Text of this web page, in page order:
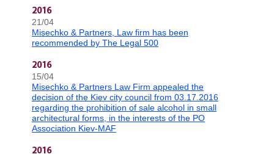
2016
21/04
Misechko & Partners, Law firm has been
recommended by The Legal 500
2016
15/04
Misechko & Partners Law Firm appealed the
decision of the Kiev city council from 03.17.2016
regarding the prohibition of sale alcohol in small
architectural forms, in the interests of the PO
Association Kiev-MAF
2016